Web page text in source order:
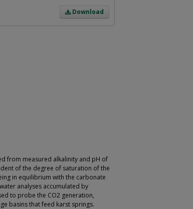
Download
from measured alkalinity and pH of
of the degree of saturation of the
in equilibrium with the carbonate
analyses accumulated by
to probe the CO2 generation,
basins that feed karst springs.